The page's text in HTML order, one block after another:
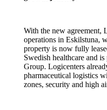
With the new agreement,
operations in Eskilstuna,
property is now fully
Swedish healthcare and
Group. Logicenters
pharmaceutical logistics
zones, security and high